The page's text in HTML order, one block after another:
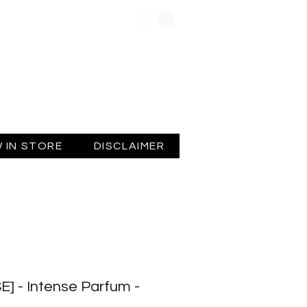
IN STORE DISCLAIMER
- Intense Parfum -